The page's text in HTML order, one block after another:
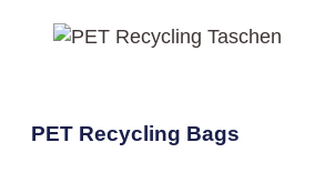
PET Recycling Bags